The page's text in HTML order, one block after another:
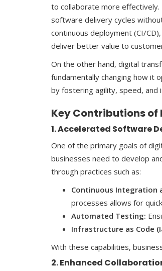
to collaborate more
software delivery cycles
continuous deployment (CI/
deliver better value to
On the other hand, digital
fundamentally changing how it
by fostering agility, speed, and
Key Contributions
1. Accelerated Software
One of the primary goals of
businesses need to develop
through practices such as:
Continuous Integration
processes allows for
Automated Testing:
Infrastructure as Code
With these capabilities,
2. Enhanced